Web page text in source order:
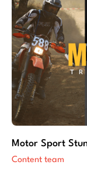
Motor Sport
Content team